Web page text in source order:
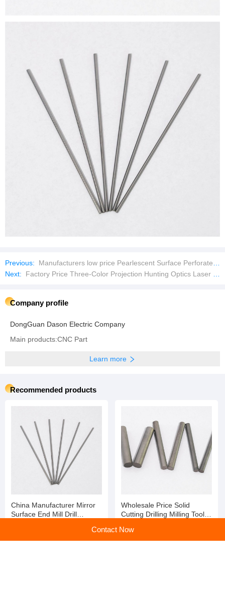
Previous:
Manufacturers low price Pearlescent Surface Perforated Glass Crystal Beads
Next:
Factory Price Three-Color Projection Hunting Optics Laser Pointer
Company profile
DongGuan Dason Electric Company
Main products:CNC Part
Learn more
Recommended products
China Manufacturer Mirror
Surface End Mill Drill
Wholesale Price Solid
Cutting Drilling Milling Tools
Contact Now